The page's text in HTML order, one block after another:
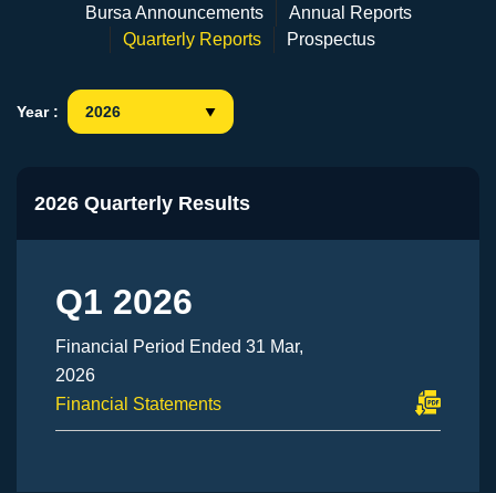
Bursa Announcements
Annual Reports
Quarterly Reports
Prospectus
Year :
2026 Quarterly Results
Q1 2026
Financial Period Ended 31 Mar,
2026
Financial Statements